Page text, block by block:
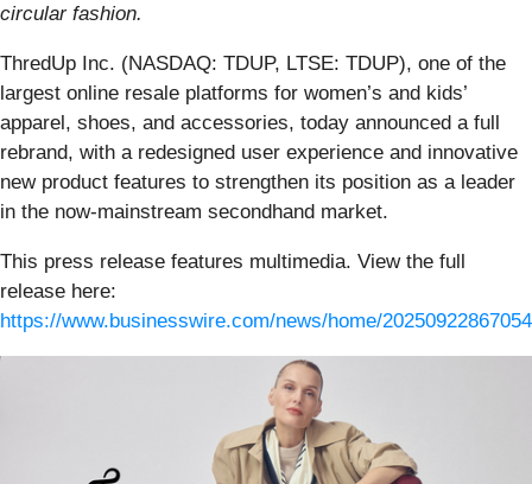
circular fashion.
ThredUp Inc. (NASDAQ: TDUP, LTSE: TDUP), one of the
largest online resale platforms for women’s and kids’
apparel, shoes, and accessories, today announced a full
rebrand, with a redesigned user experience and innovative
new product features to strengthen its position as a leader
in the now-mainstream secondhand market.
This press release features multimedia. View the full
release here:
https://www.businesswire.com/news/home/